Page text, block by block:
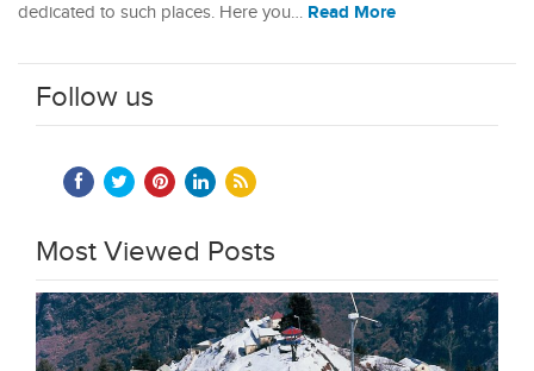
dedicated to such places. Here you… Read More
Follow us
Most Viewed Posts